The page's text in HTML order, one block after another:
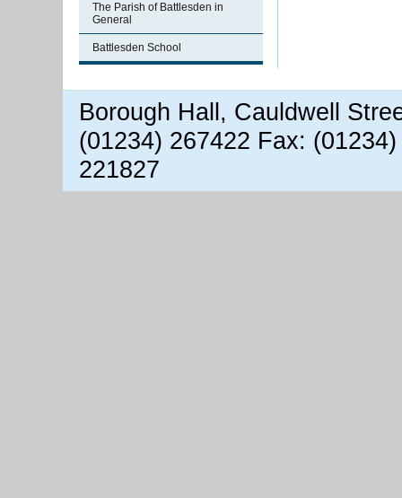
The Parish of Battlesden in
General
Battlesden School
Borough Hall, Cauldwell
(01234) 267422 Fax:
221827